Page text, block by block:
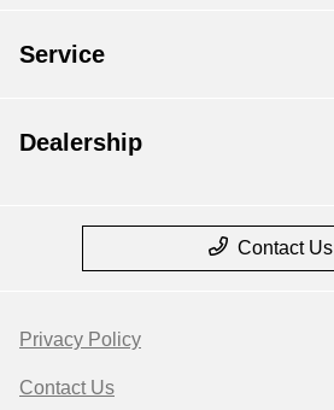
Service
Dealership
Contact Us
Privacy Policy
Contact Us